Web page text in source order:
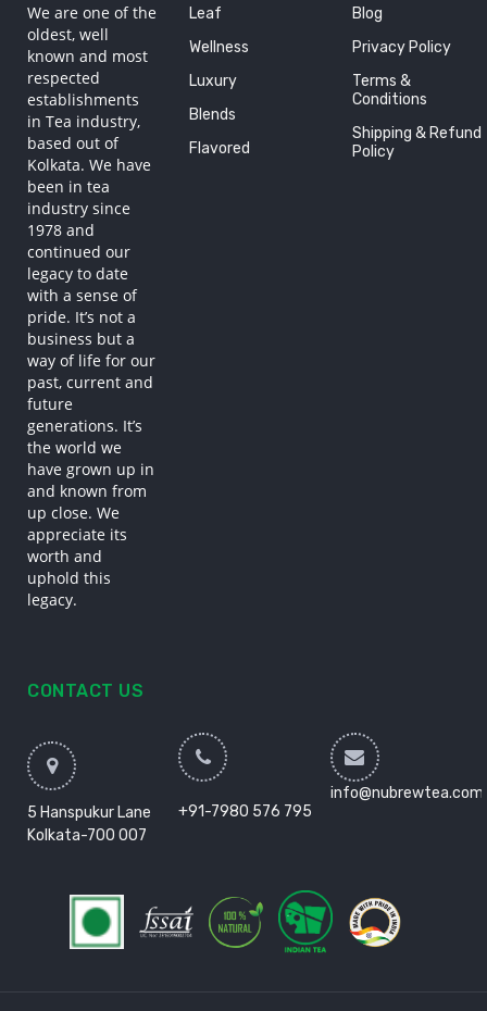
We are one of the
oldest, well
known and most
respected
establishments
in Tea industry,
based out of
Kolkata. We have
been in tea
industry since
1978 and
continued our
legacy to date
with a sense of
pride. It’s not a
business but a
way of life for our
past, current and
future
generations. It’s
the world we
have grown up in
and known from
up close. We
appreciate its
worth and
uphold this
legacy.
Leaf
Wellness
Luxury
Blends
Flavored
Blog
Privacy Policy
Terms &
Conditions
Shipping & Refund
Policy
CONTACT US
5 Hanspukur Lane
Kolkata-700 007
+91-7980 576 795
info@nubrewtea.com